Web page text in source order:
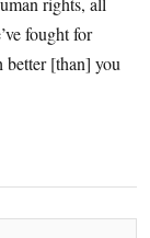
fought for
better [than] you